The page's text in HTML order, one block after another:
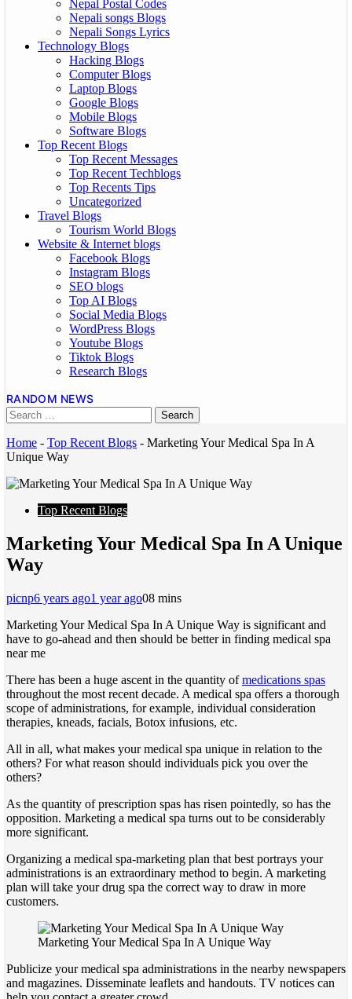
Nepal Postal Codes
Nepali songs Blogs
Nepali Songs Lyrics
Technology Blogs
Hacking Blogs
Computer Blogs
Laptop Blogs
Google Blogs
Mobile Blogs
Software Blogs
Top Recent Blogs
Top Recent Messages
Top Recent Techblogs
Top Recents Tips
Uncategorized
Travel Blogs
Tourism World Blogs
Website & Internet blogs
Facebook Blogs
Instagram Blogs
SEO blogs
Top AI Blogs
Social Media Blogs
WordPress Blogs
Youtube Blogs
Tiktok Blogs
Research Blogs
RANDOM NEWS
Home - Top Recent Blogs - Marketing Your Medical Spa In A
Unique Way
Top Recent Blogs
Marketing Your Medical Spa In A Unique
Way
picnp6 years ago1 year ago08 mins
Marketing Your Medical Spa In A Unique Way is significant and
have to go-ahead and then should be better in finding medical spa
near me
There has been a huge ascent in the quantity ofmedications spas
throughout the most recent decade. A medical spa offers a thorough
scope of administrations, for example, individual consideration
therapies, kneads, facials, Botox infusions, etc.
All in all, what makes your medical spa unique in relation to the
others? For what reason should individuals pick you over the
others?
As the quantity of prescription spas has risen pointedly, so has the
opposition. Marketing a medical spa turns out to be considerably
more significant.
Organizing a medical spa-marketing plan that best portrays your
administrations is an extraordinary method to begin. A marketing
plan will take your drug spa the correct way to draw in more
customers.
Marketing Your Medical Spa In A Unique Way
Publicize your medical spa administrations in the nearby newspapers
and magazines. Disseminate leaflets and handouts. TV notices can